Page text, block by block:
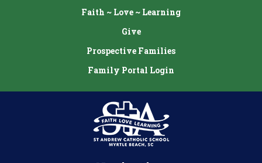
Faith ~ Love ~ Learning
Give
Prospective Families
Family Portal Login